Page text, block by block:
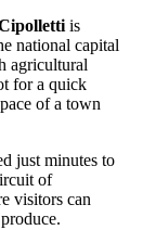
is
national capital
agricultural
for a quick
of a town
just minutes to
of
visitors can